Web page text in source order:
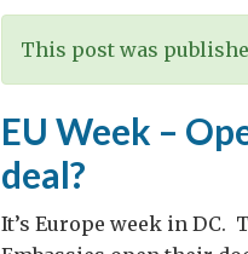
This post was
EU Week –
deal?
It’s Europe week in DC.